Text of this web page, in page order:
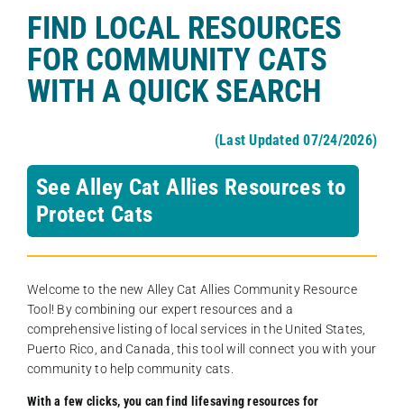
FIND LOCAL RESOURCES
FOR COMMUNITY CATS
WITH A QUICK SEARCH
(Last Updated 07/24/2026)
See Alley Cat Allies Resources to
Protect Cats
Welcome to the new Alley Cat Allies Community Resource
Tool! By combining our expert resources and a
comprehensive listing of local services in the United States,
Puerto Rico, and Canada, this tool will connect you with your
community to help community cats.
With a few clicks, you can find lifesaving resources for